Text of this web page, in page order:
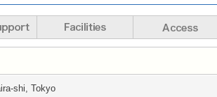
shi, Tokyo